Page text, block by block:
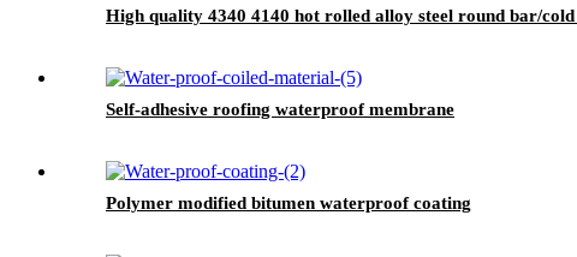
High quality 4340 4140 hot rolled alloy steel round bar/
Self-adhesive roofing waterproof membrane
Polymer modified bitumen waterproof coating